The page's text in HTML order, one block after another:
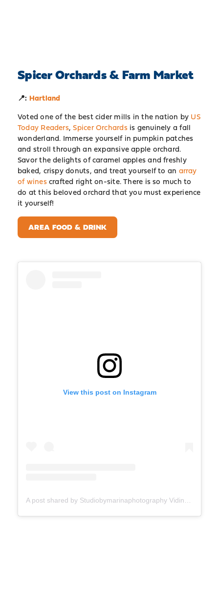
Spicer Orchards & Farm Market
📍: Hartland
Voted one of the best cider mills in the nation by US
Today Readers,Spicer Orchardsis genuinely a fall
wonderland. Immerse yourself in pumpkin patches
and stroll through an expansive apple orchard.
Savor the delights of caramel apples and freshly
baked, crispy donuts, and treat yourself to an array
of winescrafted right on-site. There is so much to
do at this beloved orchard that you must experience
it yourself!
AREA FOOD & DRINK
View this post on Instagram